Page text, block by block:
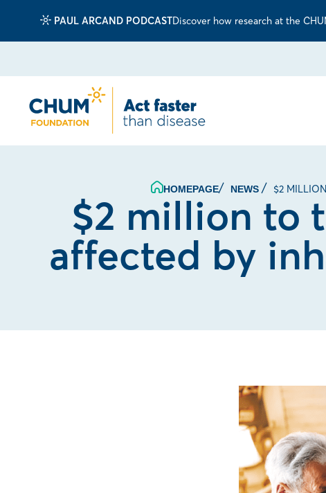
PAUL ARCAND PODCASTDiscover how research at the
HOMEPAGE NEWS $2
$2 million to
affected by